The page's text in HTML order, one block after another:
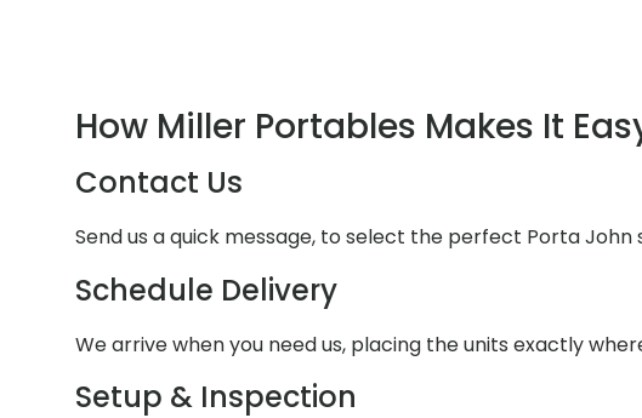
How Miller Portables Makes It
Contact Us
Send us a quick message, to select the perfect Porta John
Schedule Delivery
We arrive when you need us, placing the units exactly
Setup & Inspection